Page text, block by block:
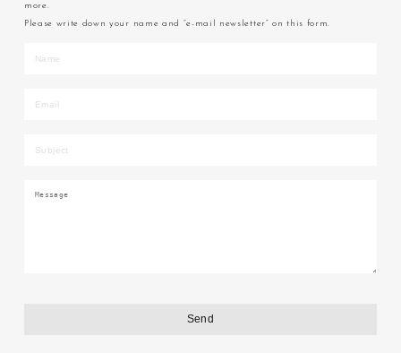
more.
Please write down your name and “e-mail newsletter” on this form.